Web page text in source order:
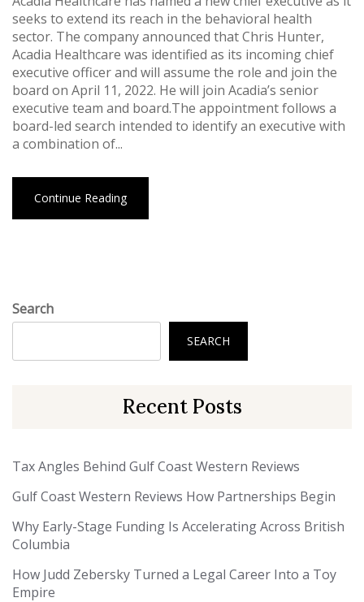
seeks to extend its reach in the behavioral health
sector. The company announced that Chris Hunter,
Acadia Healthcare was identified as its incoming chief
executive officer and will assume the role and join the
board on April 11, 2022. He will join Acadia’s senior
executive team and board.The appointment follows a
board-led search intended to identify an executive with
a combination of...
Continue Reading
Search
SEARCH
Recent Posts
Tax Angles Behind Gulf Coast Western Reviews
Gulf Coast Western Reviews How Partnerships Begin
Why Early-Stage Funding Is Accelerating Across British
Columbia
How Judd Zebersky Turned a Legal Career Into a Toy
Empire